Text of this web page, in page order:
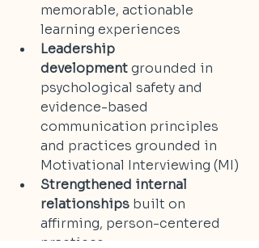
memorable, actionable
learning experiences
Leadership
development grounded in
psychological safety and
evidence-based
communication principles
and practices grounded in
Motivational Interviewing (MI)
Strengthened internal
relationships built on
affirming, person-centered
practices